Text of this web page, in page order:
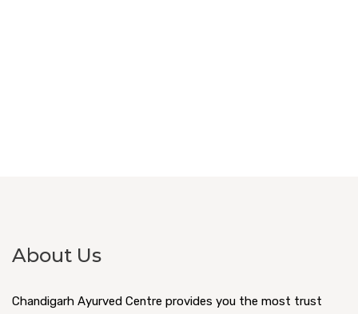
About Us
Chandigarh Ayurved Centre provides you the most trust